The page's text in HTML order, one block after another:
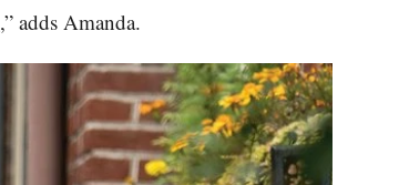
,” adds Amanda.